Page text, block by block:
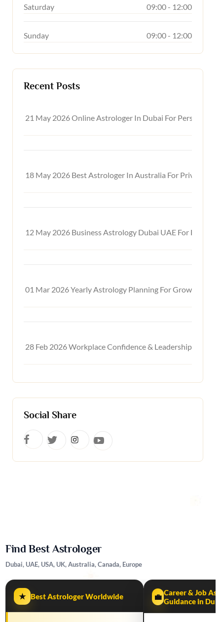
Saturday 09:00 - 12:00
Sunday 09:00 - 12:00
Recent Posts
21 May 2026Online Astrologer In Dubai For Personal,
18 May 2026 Best Astrologer In Australia For Private
12 May 2026 Business Astrology Dubai UAE For
01 Mar 2026Yearly Astrology Planning For Growth &
28 Feb 2026Workplace Confidence & Leadership
Social Share
Find Best Astrologer
Dubai, UAE, USA, UK, Australia, Canada, Europe
★ Best Astrologer Worldwide 💼 Career & Job
Guidance in